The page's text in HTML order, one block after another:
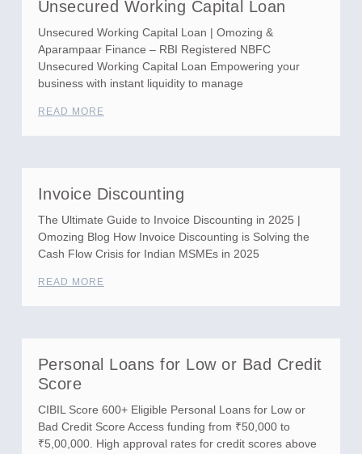
Unsecured Working Capital Loan
Unsecured Working Capital Loan | Omozing &
Aparampaar Finance – RBI Registered NBFC
Unsecured Working Capital Loan Empowering your
business with instant liquidity to manage
READ MORE
Invoice Discounting
The Ultimate Guide to Invoice Discounting in 2025 |
Omozing Blog How Invoice Discounting is Solving the
Cash Flow Crisis for Indian MSMEs in 2025
READ MORE
Personal Loans for Low or Bad Credit
Score
CIBIL Score 600+ Eligible Personal Loans for Low or
Bad Credit Score Access funding from ₹50,000 to
₹5,00,000. High approval rates for credit scores above